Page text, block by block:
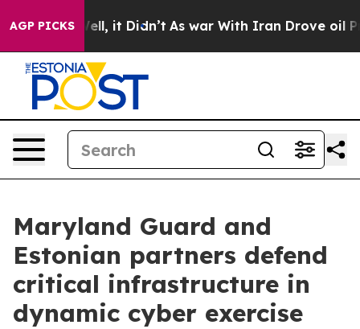
AGP PICKS
Well, it Didn’t As war With Iran Drove oil Prices
Maryland Guard and
Estonian partners defend
critical infrastructure in
dynamic cyber exercise